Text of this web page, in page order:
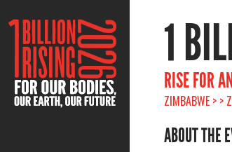
1
RISE FOR
ZIMBABWE >
ABOUT THE